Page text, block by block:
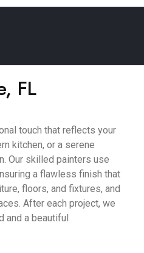
FL
touch that reflects your
kitchen, or a serene
Our skilled painters use
a flawless finish that
floors, and fixtures, and
After each project, we
and a beautiful